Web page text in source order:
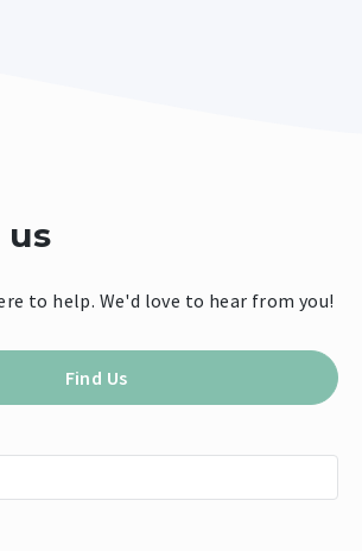
us
to help. We'd love to hear from you!
Find Us